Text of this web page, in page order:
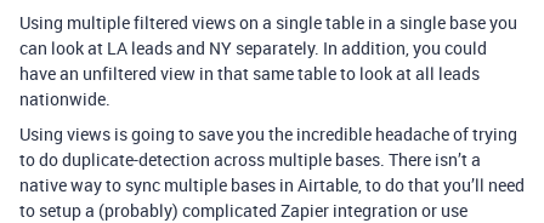
Using multiple filtered views on a single table in a single base you
can look at LA leads and NY separately. In addition, you could
have an unfiltered view in that same table to look at all leads
nationwide.
Using views is going to save you the incredible headache of trying
to do duplicate-detection across multiple bases. There isn’t a
native way to sync multiple bases in Airtable, to do that you’ll need
to setup a (probably) complicated Zapier integration or use